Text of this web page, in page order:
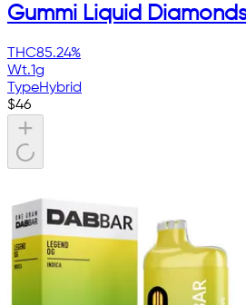
Gummi Liquid
THC85.24%
Wt.1g
TypeHybrid
$46